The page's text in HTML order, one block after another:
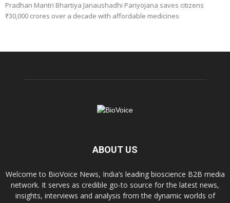
Pradhan Mantri Bhartiya Janaushadhi Pariyojana saves citizens
₹30,000 crores over a decade with affordable medicines
ABOUT US
Welcome to BioVoice News, India’s leading bioscience B2B media
network. It serves as credible go-to source for the latest news,
insights, interviews and analysis from the dynamic worlds of